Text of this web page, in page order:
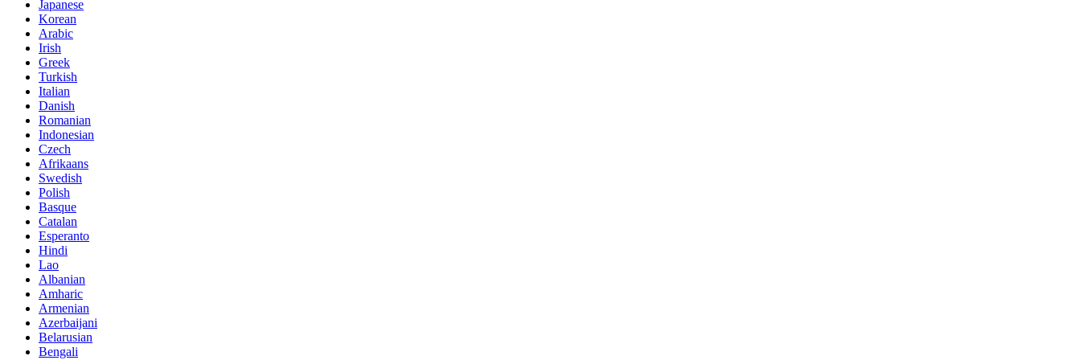
Japanese
Korean
Arabic
Irish
Greek
Turkish
Italian
Danish
Romanian
Indonesian
Czech
Afrikaans
Swedish
Polish
Basque
Catalan
Esperanto
Hindi
Lao
Albanian
Amharic
Armenian
Azerbaijani
Belarusian
Bengali